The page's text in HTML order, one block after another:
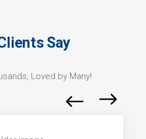
Say
Loved by Many!